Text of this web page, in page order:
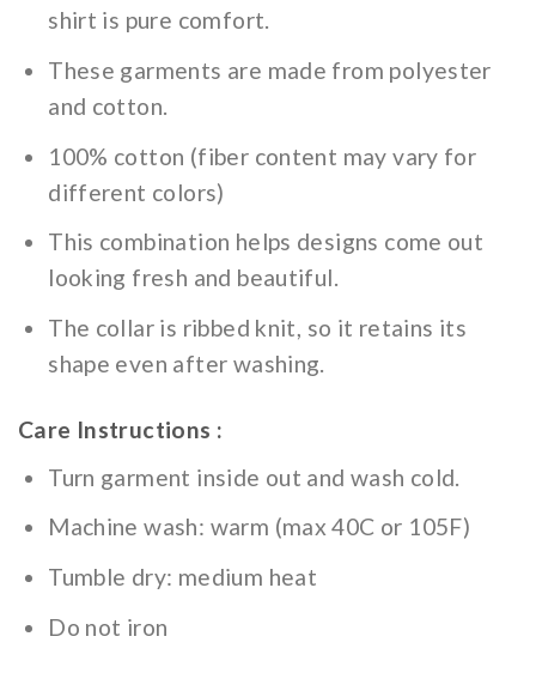
shirt is pure comfort.
These garments are made from polyester
and cotton.
100% cotton (fiber content may vary for
different colors)
This combination helps designs come out
looking fresh and beautiful.
The collar is ribbed knit, so it retains its
shape even after washing.
Care Instructions :
Turn garment inside out and wash cold.
Machine wash: warm (max 40C or 105F)
Tumble dry: medium heat
Do not iron